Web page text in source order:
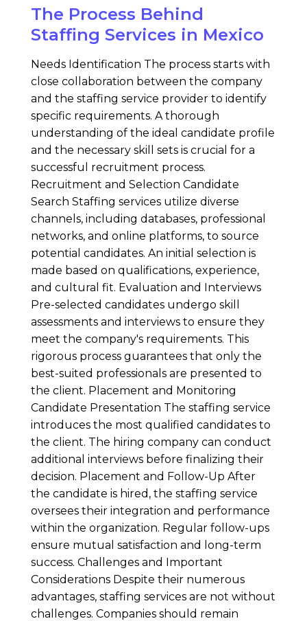
The Process Behind
Staffing Services in Mexico
Needs Identification The process starts with
close collaboration between the company
and the staffing service provider to identify
specific requirements. A thorough
understanding of the ideal candidate profile
and the necessary skill sets is crucial for a
successful recruitment process.
Recruitment and Selection Candidate
Search Staffing services utilize diverse
channels, including databases, professional
networks, and online platforms, to source
potential candidates. An initial selection is
made based on qualifications, experience,
and cultural fit. Evaluation and Interviews
Pre-selected candidates undergo skill
assessments and interviews to ensure they
meet the company's requirements. This
rigorous process guarantees that only the
best-suited professionals are presented to
the client. Placement and Monitoring
Candidate Presentation The staffing service
introduces the most qualified candidates to
the client. The hiring company can conduct
additional interviews before finalizing their
decision. Placement and Follow-Up After
the candidate is hired, the staffing service
oversees their integration and performance
within the organization. Regular follow-ups
ensure mutual satisfaction and long-term
success. Challenges and Important
Considerations Despite their numerous
advantages, staffing services are not without
challenges. Companies should remain